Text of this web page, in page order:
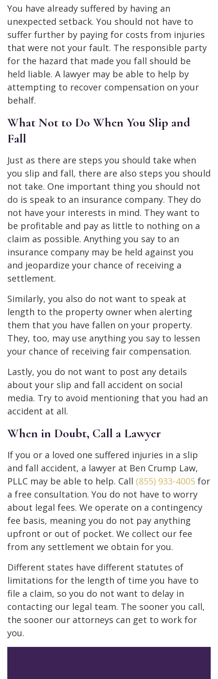
You have already suffered by having an
unexpected setback. You should not have to
suffer further by paying for costs from injuries
that were not your fault. The responsible party
for the hazard that made you fall should be
held liable. A lawyer may be able to help by
attempting to recover compensation on your
behalf.
What Not to Do When You Slip and
Fall
Just as there are steps you should take when
you slip and fall, there are also steps you should
not take. One important thing you should not
do is speak to an insurance company. They do
not have your interests in mind. They want to
be profitable and pay as little to nothing on a
claim as possible. Anything you say to an
insurance company may be held against you
and jeopardize your chance of receiving a
settlement.
Similarly, you also do not want to speak at
length to the property owner when alerting
them that you have fallen on your property.
They, too, may use anything you say to lessen
your chance of receiving fair compensation.
Lastly, you do not want to post any details
about your slip and fall accident on social
media. Try to avoid mentioning that you had an
accident at all.
When in Doubt, Call a Lawyer
If you or a loved one suffered injuries in a slip
and fall accident, a lawyer at Ben Crump Law,
PLLC may be able to help. Call (855) 933-4005 for
a free consultation. You do not have to worry
about legal fees. We operate on a contingency
fee basis, meaning you do not pay anything
upfront or out of pocket. We collect our fee
from any settlement we obtain for you.
Different states have different statutes of
limitations for the length of time you have to
file a claim, so you do not want to delay in
contacting our legal team. The sooner you call,
the sooner our attorneys can get to work for
you.